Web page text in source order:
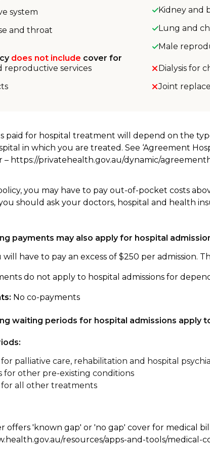
system
and throat
Kidney and
Lung and
Male
does not include cover for
reproductive services
Dialysis for
Joint
paid for hospital treatment will depend on the
in which you are treated. See ‘Agreement
– https://privatehealth.gov.au/dynamic/
you may have to pay out-of-pocket costs
should ask your doctors, hospital and health
payments may also apply for hospital
will have to pay an excess of $250 per admission.
do not apply to hospital admissions for
No co-payments
waiting periods for hospital admissions apply
palliative care, rehabilitation and hospital
for other pre-existing conditions
all other treatments
offers 'known gap' or 'no gap' cover for medical
resources/apps-and-tools/